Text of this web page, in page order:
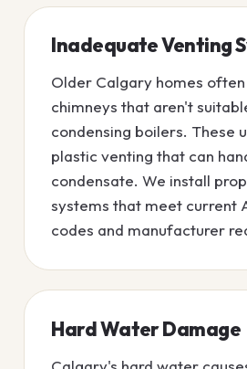
Inadequate Venting
Older Calgary homes
chimneys that aren't
condensing boilers. These
plastic venting that can
condensate. We install
systems that meet current
codes and manufacturer
Hard Water Damage